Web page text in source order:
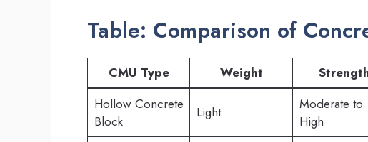
Table: Comparison of
CMU Type Weight
Hollow Concrete
Block
Light
Moderate to
High